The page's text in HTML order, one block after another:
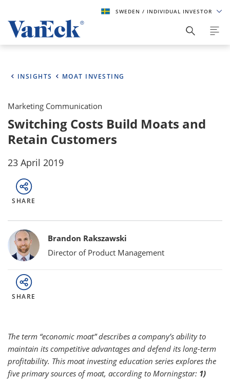
SWEDEN / INDIVIDUAL INVESTOR
INSIGHTS MOAT INVESTING
Marketing Communication
Switching Costs Build Moats and
Retain Customers
23 April 2019
SHARE
Bylines
Brandon Rakszawski
Director of Product Management
SHARE
The term “economic moat” describes a company’s ability to
maintain its competitive advantages and defend its long-term
profitability. This moat investing education series explores the
five primary sources of moat, according to Morningstar: 1)